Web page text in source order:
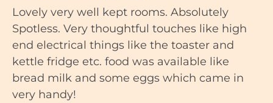
Lovely very well kept rooms. Absolutely
Spotless. Very thoughtful touches like high
end electrical things like the toaster and
kettle fridge etc. food was available like
bread milk and some eggs which came in
very handy!